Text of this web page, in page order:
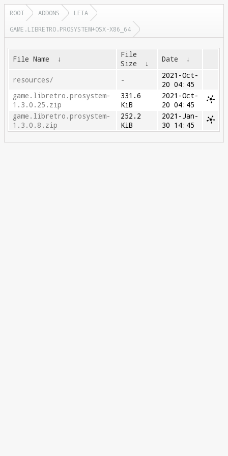
ROOT ADDONS
LEIA
GAME.LIBRETRO.PROSYSTEM+OSX-X86_64
File Name ↓
File
Size
↓ Date ↓
resources/ -
2021-Oct-
20 04:45
game.libretro.prosystem-
1.3.0.25.zip
331.6
KiB
2021-Oct-
20 04:45
game.libretro.prosystem-
1.3.0.8.zip
252.2
KiB
2021-Jan-
30 14:45